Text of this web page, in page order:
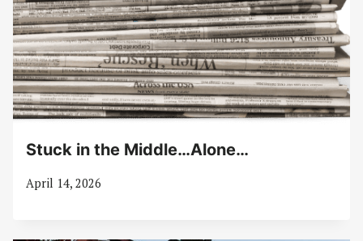
Stuck in the Middle…Alone…
April 14, 2026